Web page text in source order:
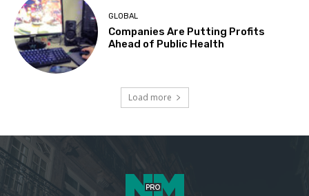
GLOBAL
Companies Are Putting Profits
Ahead of Public Health
Load more